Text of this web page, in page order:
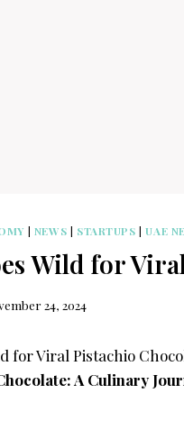
| NEWS | STARTUPS |UAE
Wild for
24, 2024
A Culinary